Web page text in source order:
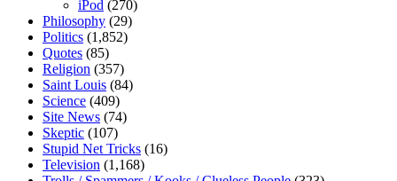
iPod (270)
Philosophy (29)
Politics (1,852)
Quotes (85)
Religion (357)
Saint Louis (84)
Science (409)
Site News (74)
Skeptic (107)
Stupid Net Tricks (16)
Television (1,168)